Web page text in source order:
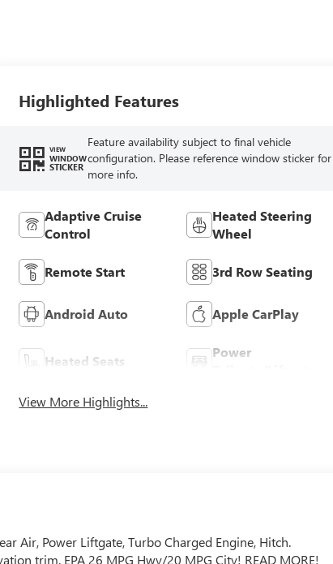
Highlighted Features
VIEW
WINDOW
STICKER
Feature availability subject to final vehicle
configuration. Please reference window sticker for
more info.
Adaptive Cruise
Control
Heated Steering
Wheel
Remote Start 3rd Row Seating
Android Auto Apple CarPlay
Heated Seats
Power
View More Highlights...
Air, Power Liftgate, Turbo Charged Engine, Hitch.
trim. EPA 26 MPG Hwy/20 MPG City! READ MORE!